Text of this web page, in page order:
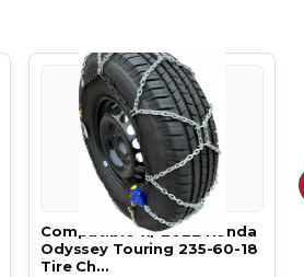
Compatible w/ 2022 Honda
Odyssey Touring 235-60-18
Tire Ch…